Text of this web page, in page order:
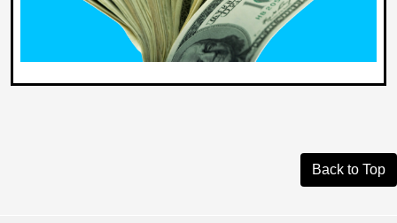
Back to Top